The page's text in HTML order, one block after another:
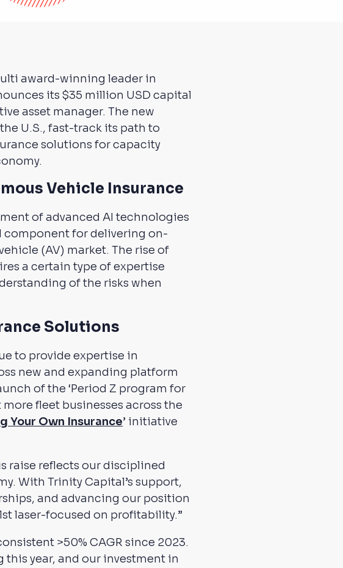
award-winning leader in
its $35 million USD capital
asset manager. The new
U.S., fast-track its path to
solutions for capacity
Vehicle Insurance
of advanced AI technologies
for delivering on-
(AV) market. The rise of
a certain type of expertise
of the risks when
Solutions
to provide expertise in
new and expanding platform
of the ‘Period Z program for
fleet businesses across the
Your Own Insurance’ initiative
raise reflects our disciplined
With Trinity Capital’s support,
and advancing our position
laser-focused on profitability.”
>50% CAGR since 2023.
year, and our investment in